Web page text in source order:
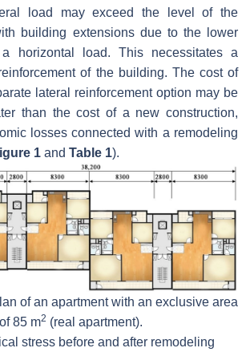
load may exceed the level of the
building extensions due to the lower
horizontal load. This necessitates a
of the building. The cost of
lateral reinforcement option may be
than the cost of a new construction,
losses connected with a remodeling
1 and Table 1).
of an apartment with an exclusive area
of 85 m2 (real apartment).
stress before and after remodeling